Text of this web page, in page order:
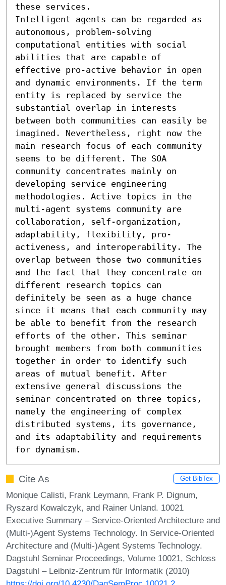
these services.
Intelligent agents can be regarded as
autonomous, problem-solving
computational entities with social
abilities that are capable of
effective pro-active behavior in open
and dynamic environments. If the term
entity is replaced by service the
substantial overlap in interests
between both communities can easily be
imagined. Nevertheless, right now the
main research focus of each community
seems to be different. The SOA
community concentrates mainly on
developing service engineering
methodologies. Active topics in the
multi-agent systems community are
collaboration, self-organization,
adaptability, flexibility, pro-
activeness, and interoperability. The
overlap between those two communities
and the fact that they concentrate on
different research topics can
definitely be seen as a huge chance
since it means that each community may
be able to benefit from the research
efforts of the other. This seminar
brought members from both communities
together in order to identify such
areas of mutual benefit. After
extensive general discussions the
seminar concentrated on three topics,
namely the engineering of complex
distributed systems, its governance,
and its adaptability and requirements
for dynamism.
Cite As Get BibTex
Monique Calisti, Frank Leymann, Frank P. Dignum,
Ryszard Kowalczyk, and Rainer Unland. 10021
Executive Summary – Service-Oriented Architecture and
(Multi-)Agent Systems Technology. In Service-Oriented
Architecture and (Multi-)Agent Systems Technology.
Dagstuhl Seminar Proceedings, Volume 10021, Schloss
Dagstuhl – Leibniz-Zentrum für Informatik (2010)